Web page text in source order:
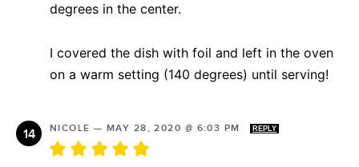
degrees in the center.
I covered the dish with foil and left in the oven
on a warm setting (140 degrees) until serving!
NICOLE — MAY 28, 2020 @ 6:03 PM REPLY